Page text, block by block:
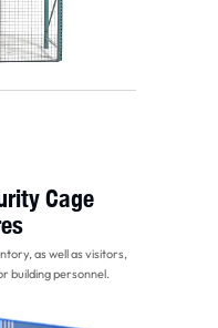
Cage
as well as visitors,
building personnel.